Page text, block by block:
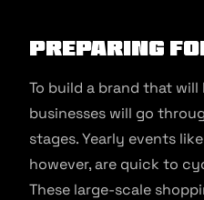
Preparing
To build a brand that will
businesses will go
stages. Yearly events
however, are quick to
These large-scale